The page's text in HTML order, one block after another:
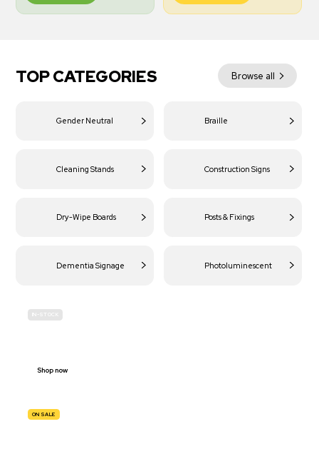
TOP CATEGORIES Browse all
Gender Neutral Braille
Cleaning Stands Construction Signs
Dry-Wipe Boards Posts & Fixings
Dementia Signage Photoluminescent
IN-STOCK
Shop now
ON SALE